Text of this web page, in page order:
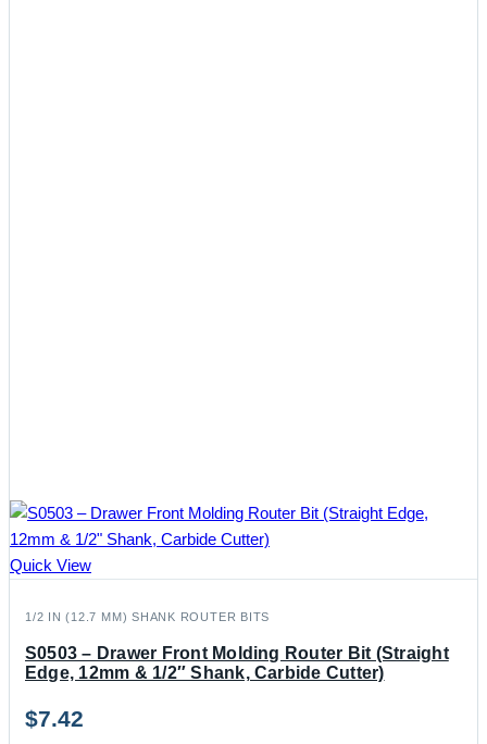
Quick View
1/2 IN (12.7 MM) SHANK ROUTER BITS
S0503 – Drawer Front Molding Router Bit (Straight
Edge, 12mm & 1/2″ Shank, Carbide Cutter)
$7.42